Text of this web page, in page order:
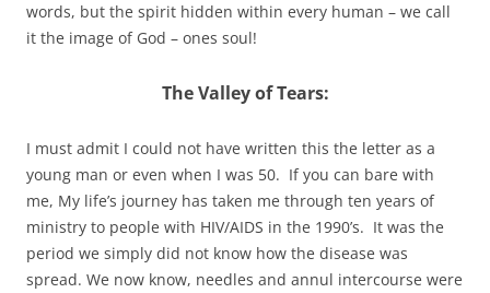
words, but the spirit hidden within every human – we call
it the image of God – ones soul!
The Valley of Tears:
I must admit I could not have written this the letter as a
young man or even when I was 50. If you can bare with
me, My life’s journey has taken me through ten years of
ministry to people with HIV/AIDS in the 1990’s. It was the
period we simply did not know how the disease was
spread. We now know, needles and annul intercourse were